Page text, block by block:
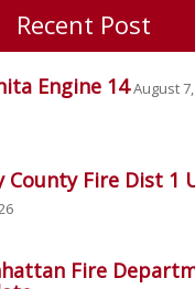
Recent Post
Engine 14 August
County Fire Dist 1
Fire